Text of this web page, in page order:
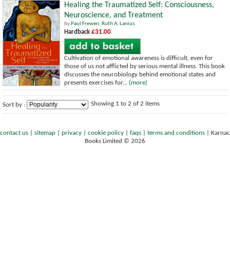
Healing the Traumatized Self: Consciousness,
Neuroscience, and Treatment
by Paul Frewen, Ruth A. Lanius
Hardback £31.00
Cultivation of emotional awareness is difficult, even for
those of us not afflicted by serious mental illness. This book
discusses the neurobiology behind emotional states and
presents exercises for... (more)
Sort by : Showing 1 to 2 of 2 items
contact us sitemap privacy cookie policy faqs terms and conditions
Karnac
Books Limited © 2026